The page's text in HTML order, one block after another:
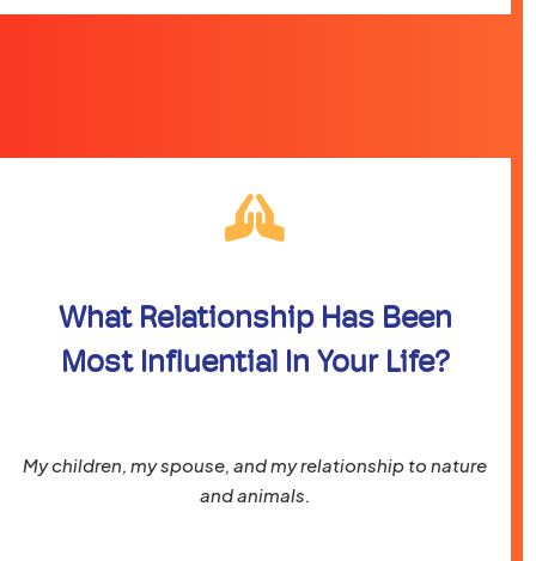
What Relationship Has Been
Most Influential In Your Life?
My children, my spouse, and my relationship to nature
and animals.